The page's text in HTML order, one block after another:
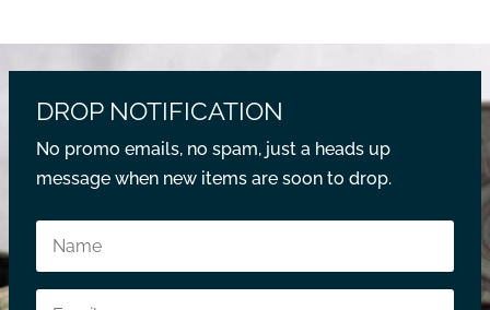
DROP NOTIFICATION
No promo emails, no spam, just a heads up
message when new items are soon to drop.